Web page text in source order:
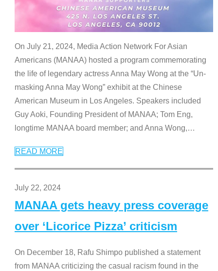
On July 21, 2024, Media Action Network For Asian
Americans (MANAA) hosted a program commemorating
the life of legendary actress Anna May Wong at the “Un-
masking Anna May Wong” exhibit at the Chinese
American Museum in Los Angeles. Speakers included
Guy Aoki, Founding President of MANAA; Tom Eng,
longtime MANAA board member; and Anna Wong,…
READ MORE
July 22, 2024
MANAA gets heavy press coverage
over ‘Licorice Pizza’ criticism
On December 18, Rafu Shimpo published a statement
from MANAA criticizing the casual racism found in the